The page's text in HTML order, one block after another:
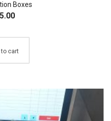
Boxes
to cart